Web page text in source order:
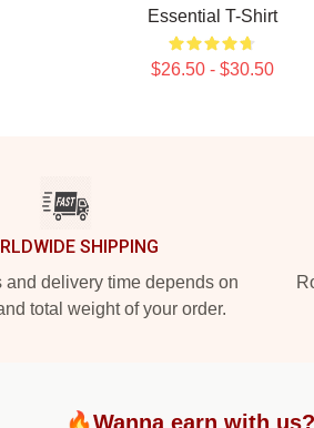
Essential T-Shirt
$26.50 - $30.50
SHIPPING
and delivery time depends on
total weight of your order.
🔥Wanna earn with